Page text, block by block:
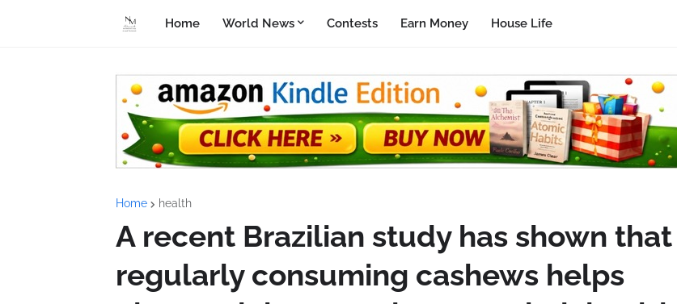
Home World News Contests Earn Money House Life
Home health
A recent Brazilian study has shown that
regularly consuming cashews helps